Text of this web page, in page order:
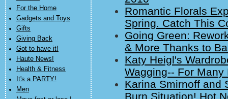
For the Home
Gadgets and Toys
Gifts
Giving Back
Got to have it!
Haute News!
Health & Fitness
It's a PARTY!
Men
Romantic Florals
Spring. Catch This
Going Green:
& More Thanks to
Katy Heigl's
Wagging-- For Many
Karina Smirnoff and
Burn Situation! Hot